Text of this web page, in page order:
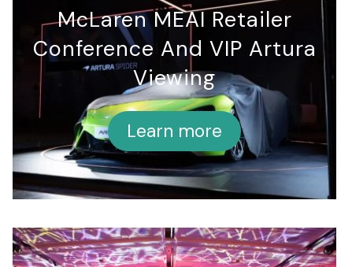
McLaren MEAI Retailer
Conference And VIP Artura
Viewing
Learn more